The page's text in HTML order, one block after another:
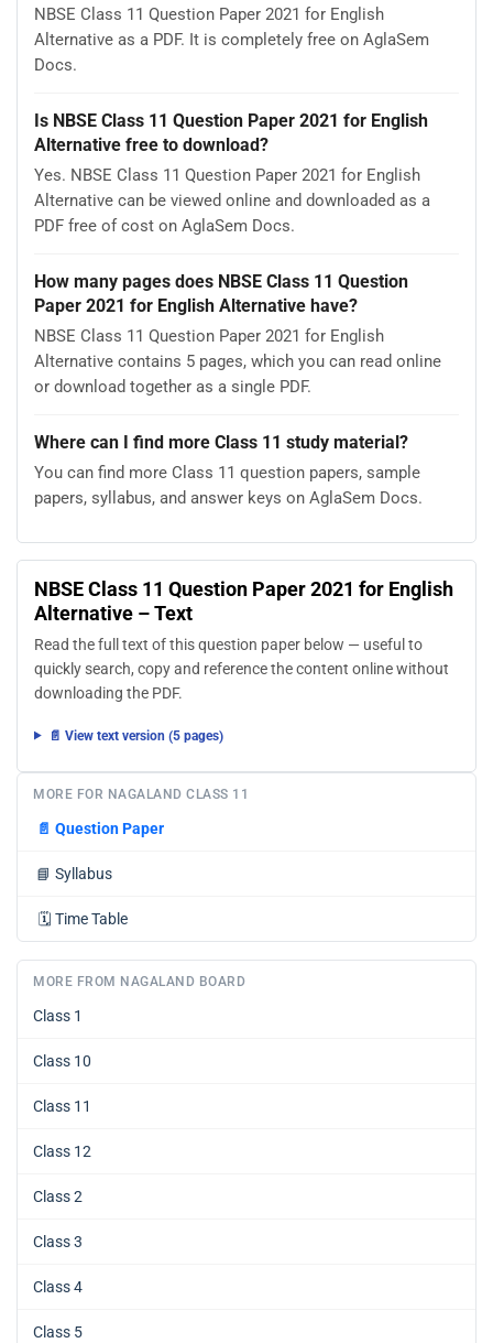
NBSE Class 11 Question Paper 2021 for English
Alternative as a PDF. It is completely free on AglaSem
Docs.
Is NBSE Class 11 Question Paper 2021 for English
Alternative free to download?
Yes. NBSE Class 11 Question Paper 2021 for English
Alternative can be viewed online and downloaded as a
PDF free of cost on AglaSem Docs.
How many pages does NBSE Class 11 Question
Paper 2021 for English Alternative have?
NBSE Class 11 Question Paper 2021 for English
Alternative contains 5 pages, which you can read online
or download together as a single PDF.
Where can I find more Class 11 study material?
You can find more Class 11 question papers, sample
papers, syllabus, and answer keys on AglaSem Docs.
NBSE Class 11 Question Paper 2021 for English
Alternative – Text
Read the full text of this question paper below — useful to
quickly search, copy and reference the content online without
downloading the PDF.
📄 View text version (5 pages)
MORE FOR NAGALAND CLASS 11
📄 Question Paper
📘 Syllabus
🗓️ Time Table
MORE FROM NAGALAND BOARD
Class 1
Class 10
Class 11
Class 12
Class 2
Class 3
Class 4
Class 5